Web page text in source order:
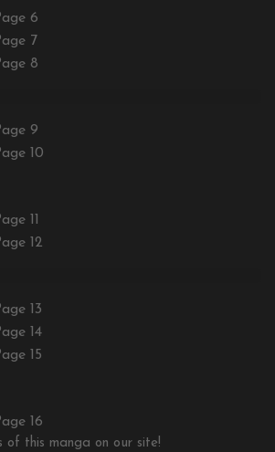
of this manga on our site!